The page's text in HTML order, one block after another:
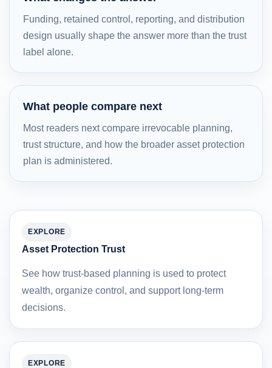
Funding, retained control, reporting, and distribution
design usually shape the answer more than the trust
label alone.
What people compare next
Most readers next compare irrevocable planning,
trust structure, and how the broader asset protection
plan is administered.
EXPLORE
Asset Protection Trust
See how trust-based planning is used to protect
wealth, organize control, and support long-term
decisions.
EXPLORE